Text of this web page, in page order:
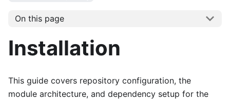
On this page
Installation
This guide covers repository configuration, the
module architecture, and dependency setup for the